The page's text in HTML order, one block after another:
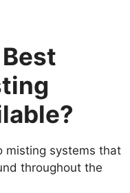
misting systems that
throughout the